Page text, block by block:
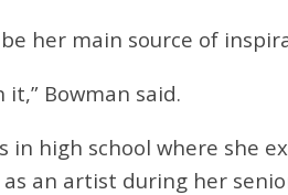
her main source of
Bowman said.
high school where she
an artist during her